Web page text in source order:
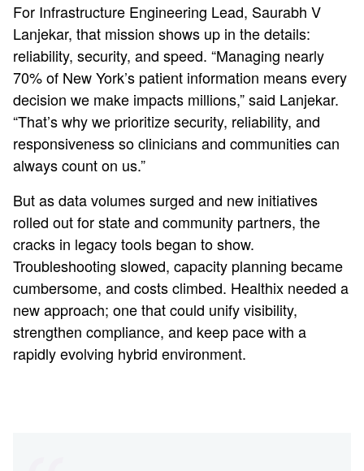
For Infrastructure Engineering Lead, Saurabh V
Lanjekar, that mission shows up in the details:
reliability, security, and speed. “Managing nearly
70% of New York’s patient information means every
decision we make impacts millions,” said Lanjekar.
“That’s why we prioritize security, reliability, and
responsiveness so clinicians and communities can
always count on us.”
But as data volumes surged and new initiatives
rolled out for state and community partners, the
cracks in legacy tools began to show.
Troubleshooting slowed, capacity planning became
cumbersome, and costs climbed. Healthix needed a
new approach; one that could unify visibility,
strengthen compliance, and keep pace with a
rapidly evolving hybrid environment.